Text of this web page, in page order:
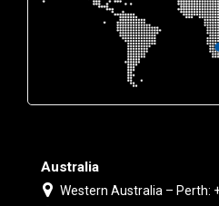
Australia
Western Australia – Perth: